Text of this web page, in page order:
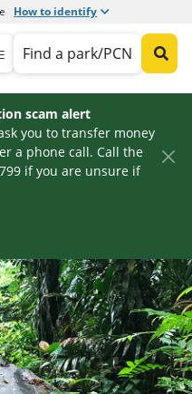
How to identify
Find a park/PCN
scam alert
you to transfer money
a phone call. Call the
if you are unsure if